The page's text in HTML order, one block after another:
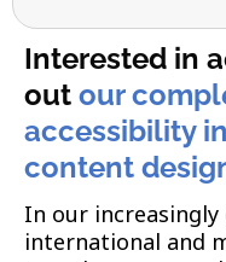
Interested in
out our
accessibility
content
In our
international and